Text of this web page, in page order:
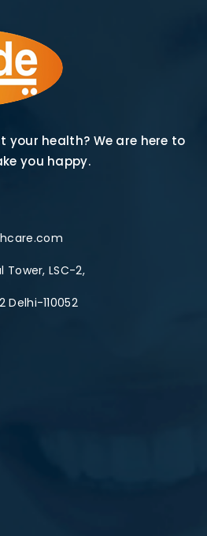
your health? We are here to
you happy.
Tower, LSC-2,
Delhi-110052